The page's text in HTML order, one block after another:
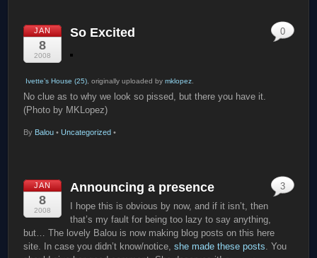
JAN
8
2008
So Excited
Ivette’s House (25), originally uploaded bymklopez.
No clue as to why we look so pissed, but there you have it.
(Photo by MKLopez)
By Balou • Uncategorized •
0
JAN
8
2008
Announcing a presence
I hope this is obvious by now, and if it isn’t, then
that’s my fault for being too lazy to say anything,
but… The lovely Balou is now making blog posts on this here
site. In case you didn’t know/notice,she made these posts. You
3